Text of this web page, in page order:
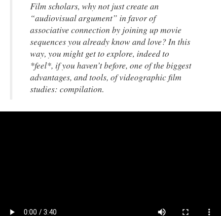
Film scholars, why not just create an
“audiovisual argument” in favor of
associative connection by joining up movie
sequences you already know and love? In this
way, you might get to explore, indeed to
*feel*, if you haven’t before, one of the biggest
advantages, and tools, ofvideographic film
studies: compilation.